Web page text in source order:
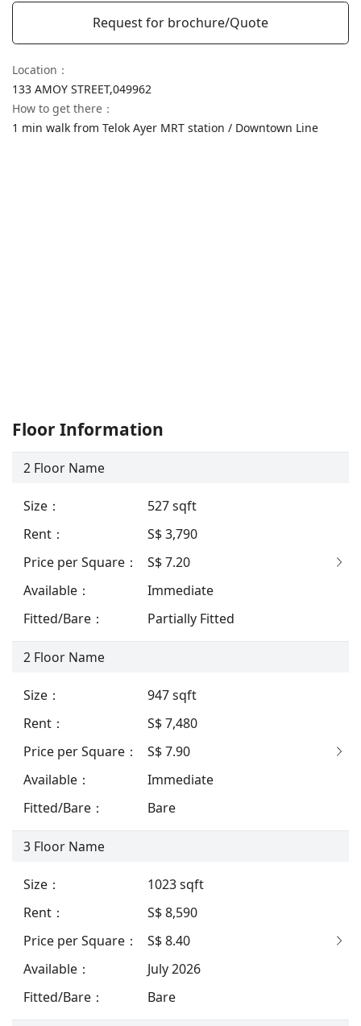
Request for brochure/Quote
Location ：
133 AMOY STREET,049962
How to get there ：
1 min walk from Telok Ayer MRT station / Downtown Line
Floor Information
2 Floor Name
Size ： 527sqft
Rent ：
S$ 3,790
Price per Square ：
S$ 7.20
Available ：
Immediate
Fitted/Bare ： Partially Fitted
2 Floor Name
Size ： 947sqft
Rent ：
S$ 7,480
Price per Square ：
S$ 7.90
Available ：
Immediate
Fitted/Bare ： Bare
3 Floor Name
Size ： 1023sqft
Rent ：
S$ 8,590
Price per Square ：
S$ 8.40
Available ：
July 2026
Fitted/Bare ： Bare